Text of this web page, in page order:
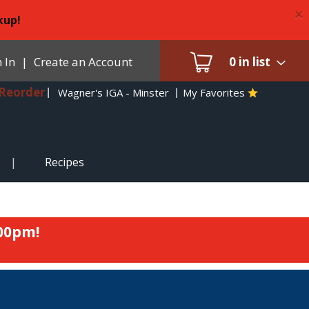
×
0 in list
In | Create an Account
Reorder
Wagner's IGA - Minster My Favorites
Recipes
!